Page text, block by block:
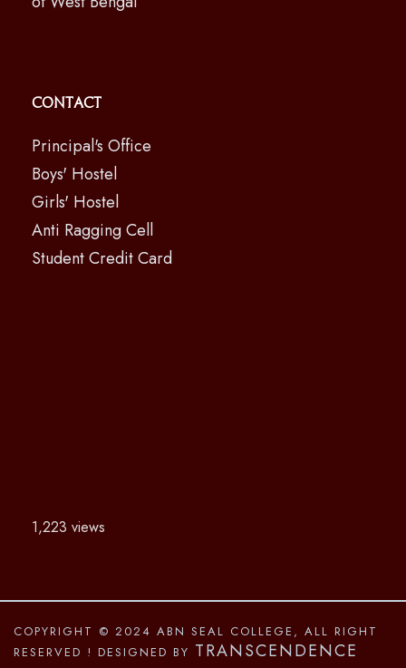
Contact
Principal's Office
Boys' Hostel
Girls' Hostel
Anti Ragging Cell
Student Credit Card
1,223 views
COPYRIGHT © 2024 ABN SEAL COLLEGE, ALL RIGHT
RESERVED ! DESIGNED BY TRANSCENDENCE